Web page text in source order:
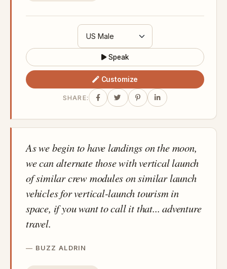
Speak
Customize
SHARE:
As we begin to have landings on the moon,
we can alternate those with vertical launch
of similar crew modules on similar launch
vehicles for vertical-launch tourism in
space, if you want to call it that... adventure
travel.
BUZZ ALDRIN